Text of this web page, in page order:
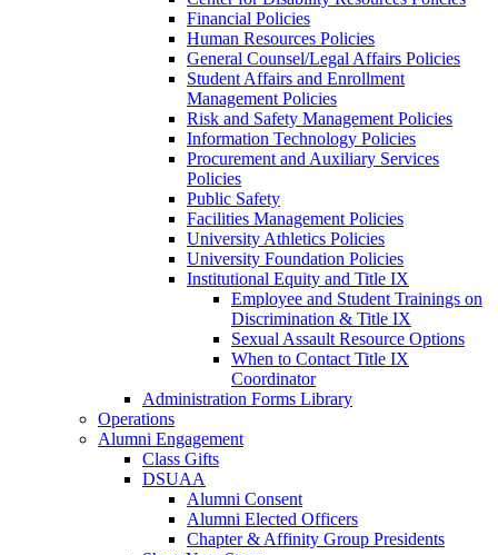
Financial Policies
Human Resources Policies
General Counsel/Legal Affairs Policies
Student Affairs and Enrollment
Management Policies
Risk and Safety Management Policies
Information Technology Policies
Procurement and Auxiliary Services
Policies
Public Safety
Facilities Management Policies
University Athletics Policies
University Foundation Policies
Institutional Equity and Title IX
Employee and Student Trainings on
Discrimination & Title IX
Sexual Assault Resource Options
When to Contact Title IX
Coordinator
Administration Forms Library
Operations
Alumni Engagement
Class Gifts
DSUAA
Alumni Consent
Alumni Elected Officers
Chapter & Affinity Group Presidents